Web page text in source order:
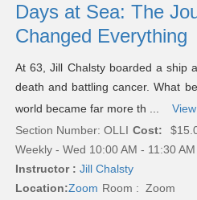
Days at Sea: The
Changed Everything
At 63, Jill Chalsty boarded a ship
death and battling cancer. What
world became far more th ...
Section Number: OLLI Cost:
Weekly - Wed 10:00 AM - 11:30
Instructor : Jill Chalsty
Location:Zoom Room : Zoom